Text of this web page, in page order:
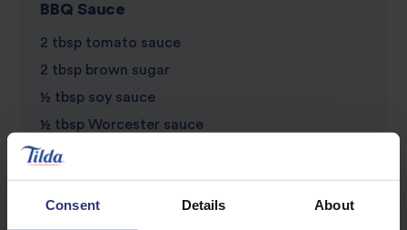
Consent Details About
BBQ Sauce
2 tbsp tomato sauce
2 tbsp brown sugar
½ tbsp soy sauce
½ tbsp Worcester sauce
½ tbsp sweet chilli sauce
½ tsp paprika
Salt and pepper, to taste